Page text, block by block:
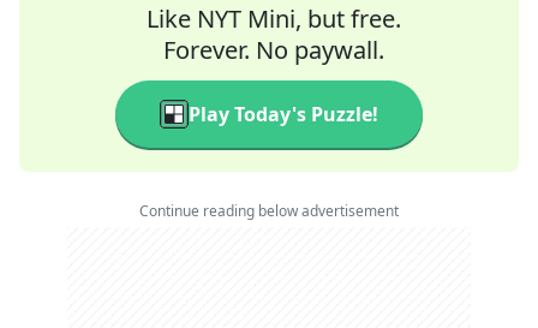
Like NYT Mini, but free.
Forever. No paywall.
Play Today's Puzzle!
Continue reading below advertisement